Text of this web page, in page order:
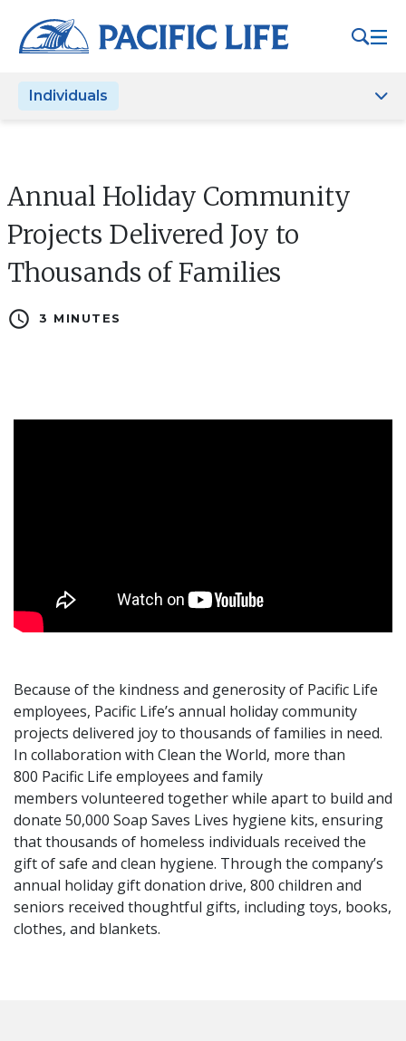
note:
This
includes
Individuals
Annual Holiday Community
Projects Delivered Joy to
Thousands of Families
schedule 3 MINUTES
Because of the kindness and generosity of Pacific Life
employees, Pacific Life’s annual holiday community
projects delivered joy to thousands of families in need.
In collaboration with Clean the World, more than
800 Pacific Life employees and family
members volunteered together while apart to build and
donate 50,000 Soap Saves Lives hygiene kits, ensuring
that thousands of homeless individuals received the
gift of safe and clean hygiene. Through the company’s
annual holiday gift donation drive, 800 children and
seniors received thoughtful gifts, including toys, books,
clothes, and blankets.